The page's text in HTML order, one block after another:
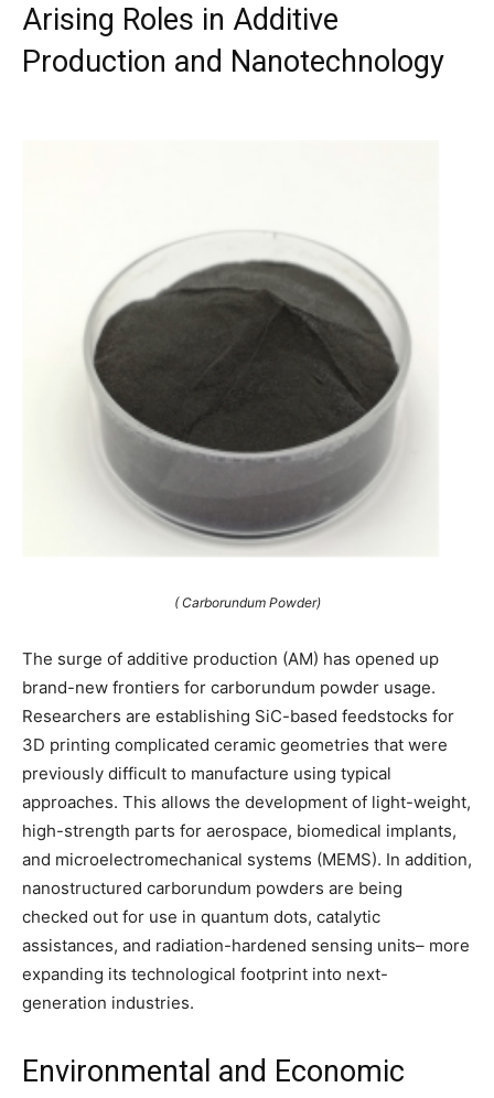
Arising Roles in Additive
Production and Nanotechnology
( Carborundum Powder)
The surge of additive production (AM) has opened up
brand-new frontiers for carborundum powder usage.
Researchers are establishing SiC-based feedstocks for
3D printing complicated ceramic geometries that were
previously difficult to manufacture using typical
approaches. This allows the development of light-weight,
high-strength parts for aerospace, biomedical implants,
and microelectromechanical systems (MEMS). In addition,
nanostructured carborundum powders are being
checked out for use in quantum dots, catalytic
assistances, and radiation-hardened sensing units– more
expanding its technological footprint into next-
generation industries.
Environmental and Economic